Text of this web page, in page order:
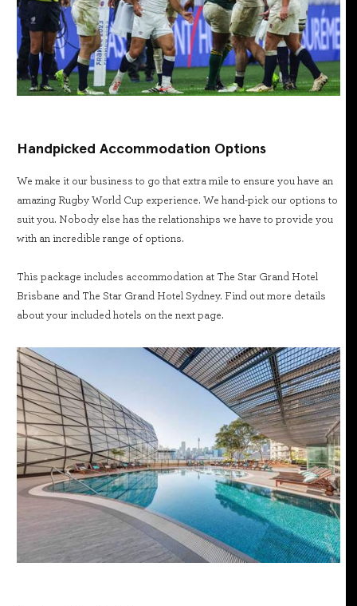
Handpicked Accommodation Options
We make it our business to go that extra mile to ensure you have an
amazing Rugby World Cup experience. We hand-pick our options to
suit you. Nobody else has the relationships we have to provide you
with an incredible range of options.
This package includes accommodation at The Star Grand Hotel
Brisbane and The Star Grand Hotel Sydney. Find out more details
about your included hotels on the next page.